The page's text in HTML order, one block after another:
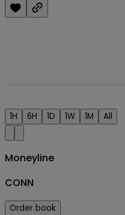
1H 6H 1D 1W 1M All
Moneyline
CONN
Order book